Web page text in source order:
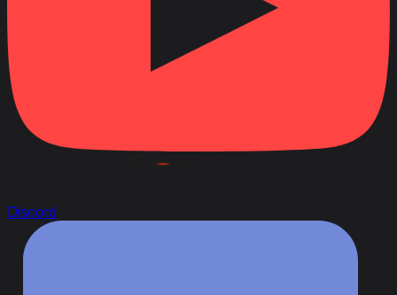
Discord